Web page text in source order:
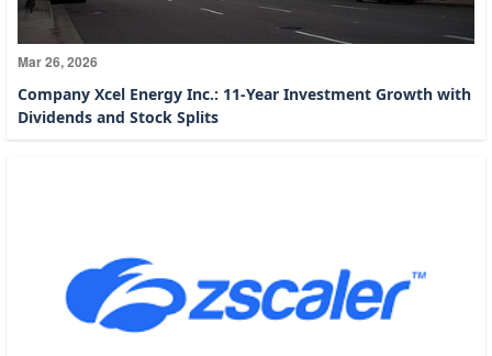
Mar 26, 2026
Company Xcel Energy Inc.: 11-Year Investment Growth with
Dividends and Stock Splits